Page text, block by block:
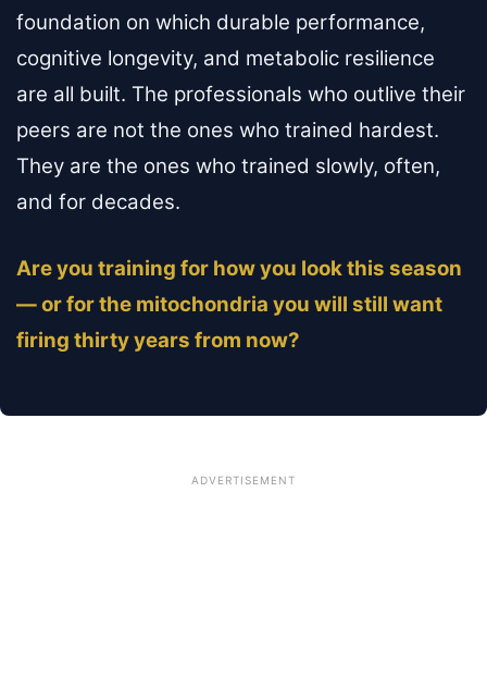
foundation on which durable performance,
cognitive longevity, and metabolic resilience
are all built. The professionals who outlive their
peers are not the ones who trained hardest.
They are the ones who trained slowly, often,
and for decades.
Are you training for how you look this season
— or for the mitochondria you will still want
firing thirty years from now?
ADVERTISEMENT